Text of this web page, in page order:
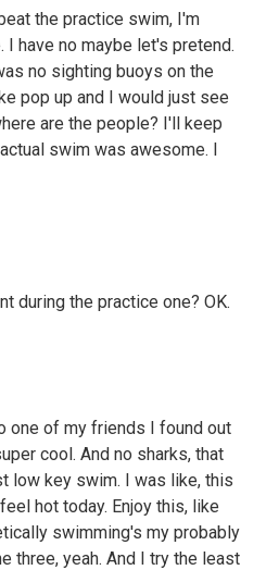
the practice swim, I'm
I have no maybe let's pretend.
no sighting buoys on the
pop up and I would just see
are the people? I'll keep
swim was awesome. I
during the practice one? OK.
one of my friends I found out
cool. And no sharks, that
low key swim. I was like, this
hot today. Enjoy this, like
swimming's my probably
three, yeah. And I try the least